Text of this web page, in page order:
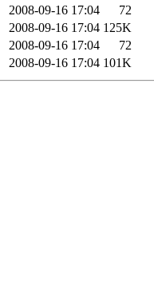
2008-09-16 17:04
72
2008-09-16 17:04 125K
2008-09-16 17:04
72
2008-09-16 17:04 101K